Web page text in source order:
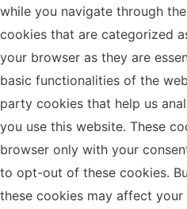
while you navigate through
cookies that are categorized
your browser as they are
basic functionalities of the
party cookies that help us
you use this website. These
browser only with your
to opt-out of these cookies.
these cookies may affect your